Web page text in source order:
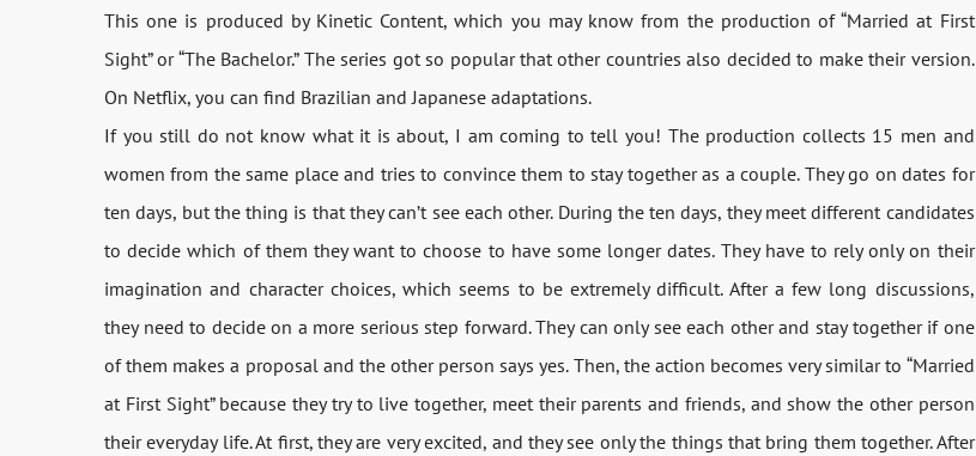
This one is produced by Kinetic Content, which you may know from the production of “Married at First
Sight” or “The Bachelor.” The series got so popular that other countries also decided to make their version.
On Netflix, you can find Brazilian and Japanese adaptations.
If you still do not know what it is about, I am coming to tell you! The production collects 15 men and
women from the same place and tries to convince them to stay together as a couple. They go on dates for
ten days, but the thing is that they can’t see each other. During the ten days, they meet different candidates
to decide which of them they want to choose to have some longer dates. They have to rely only on their
imagination and character choices, which seems to be extremely difficult. After a few long discussions,
they need to decide on a more serious step forward. They can only see each other and stay together if one
of them makes a proposal and the other person says yes. Then, the action becomes very similar to “Married
at First Sight” because they try to live together, meet their parents and friends, and show the other person
their everyday life. At first, they are very excited, and they see only the things that bring them together. After